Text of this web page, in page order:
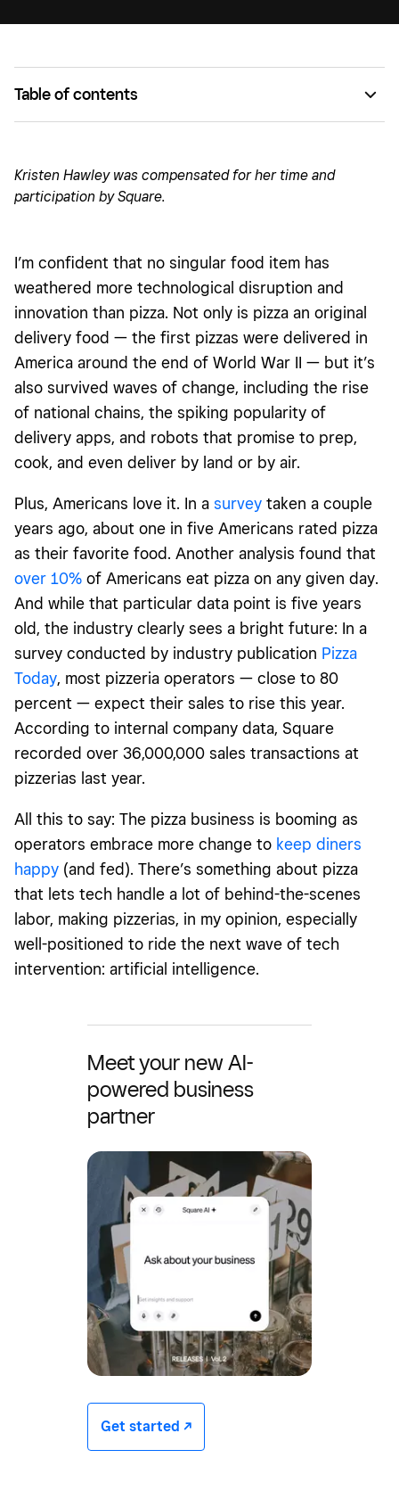
Table of contents
People are embracing AI, and feel its benefits while
dining out.
Kristen Hawley was compensated for her time and
participation by Square.
I’m confident that no singular food item has
weathered more technological disruption and
innovation than pizza. Not only is pizza an original
delivery food — the first pizzas were delivered in
America around the end of World War II — but it’s
also survived waves of change, including the rise
of national chains, the spiking popularity of
delivery apps, and robots that promise to prep,
cook, and even deliver by land or by air.
Plus, Americans love it. In a survey taken a couple
years ago, about one in five Americans rated pizza
as their favorite food. Another analysis found that
over 10% of Americans eat pizza on any given day.
And while that particular data point is five years
old, the industry clearly sees a bright future: In a
survey conducted by industry publication Pizza
Today, most pizzeria operators — close to 80
percent — expect their sales to rise this year.
According to internal company data, Square
recorded over 36,000,000 sales transactions at
pizzerias last year.
All this to say: The pizza business is booming as
operators embrace more change to keep diners
happy (and fed). There’s something about pizza
that lets tech handle a lot of behind-the-scenes
labor, making pizzerias, in my opinion, especially
well-positioned to ride the next wave of tech
intervention: artificial intelligence.
Meet your new AI-
powered business
partner
Get started -/^